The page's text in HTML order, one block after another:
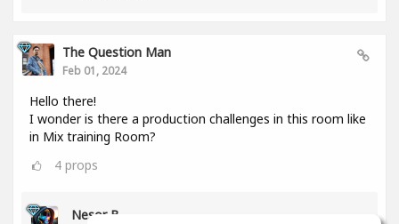
The Question Man
Feb 01, 2024
Hello there!
I wonder is there a production challenges in this room like
in Mix training Room?
4 props
Nesor B